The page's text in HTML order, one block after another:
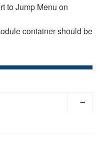
to Jump Menu on
container should be